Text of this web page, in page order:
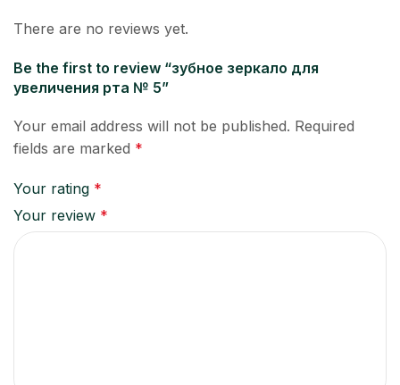
There are no reviews yet.
Be the first to review “зубное зеркало для
увеличения рта № 5”
Your email address will not be published. Required
fields are marked *
Your rating *
Your review *